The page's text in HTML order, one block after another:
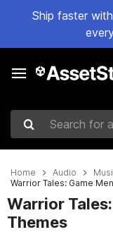
Ship faster
Search for assets
Home Audio
Warrior Tales: Game
Warrior
Themes